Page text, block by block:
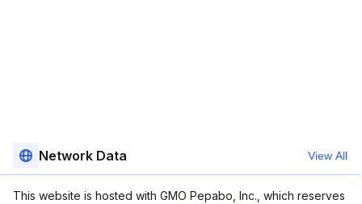
Network Data View All
This website is hosted with GMO Pepabo, Inc., which reserves